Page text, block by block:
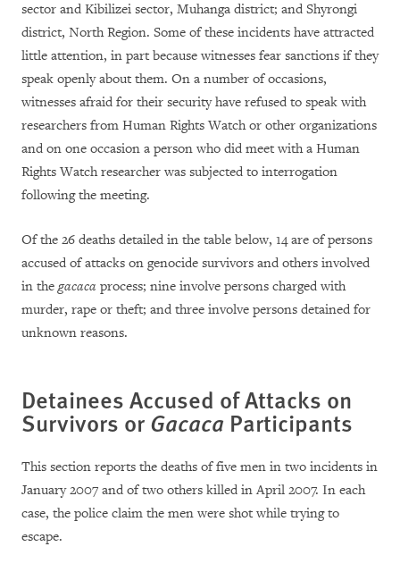
sector and Kibilizei sector, Muhanga district; and Shyrongi
district, North Region. Some of these incidents have attracted
little attention, in part because witnesses fear sanctions if they
speak openly about them. On a number of occasions,
witnesses afraid for their security have refused to speak with
researchers from Human Rights Watch or other organizations
and on one occasion a person who did meet with a Human
Rights Watch researcher was subjected to interrogation
following the meeting.
Of the 26 deaths detailed in the table below, 14 are of persons
accused of attacks on genocide survivors and others involved
in thegacaca process; nine involve persons charged with
murder, rape or theft; and three involve persons detained for
unknown reasons.
Detainees Accused of Attacks on
Survivors orGacaca Participants
This section reports the deaths of five men in two incidents in
January 2007 and of two others killed in April 2007. In each
case, the police claim the men were shot while trying to
escape.